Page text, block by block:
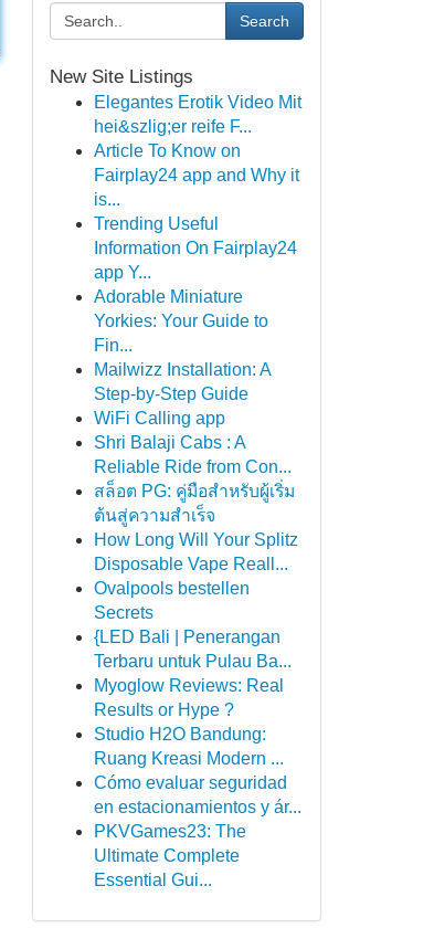
Search
New Site Listings
Elegantes Erotik Video Mit
hei&szlig;er reife F...
Article To Know on
Fairplay24 app and Why it
is...
Trending Useful
Information On Fairplay24
app Y...
Adorable Miniature
Yorkies: Your Guide to
Fin...
Mailwizz Installation: A
Step-by-Step Guide
WiFi Calling app
Shri Balaji Cabs : A
Reliable Ride from Con...
สล็อต PG: คู่มือสำหรับผู้เริ่ม
ต้นสู่ความสำเร็จ
How Long Will Your Splitz
Disposable Vape Reall...
Ovalpools bestellen
Secrets
{LED Bali | Penerangan
Terbaru untuk Pulau Ba...
Myoglow Reviews: Real
Results or Hype ?
Studio H2O Bandung:
Ruang Kreasi Modern ...
Cómo evaluar seguridad
en estacionamientos y ár...
PKVGames23: The
Ultimate Complete
Essential Gui...